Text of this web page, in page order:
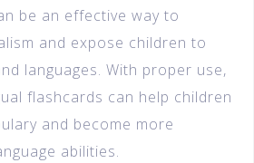
be an effective way to
and expose children to
languages. With proper use,
flashcards can help children
and become more
abilities.